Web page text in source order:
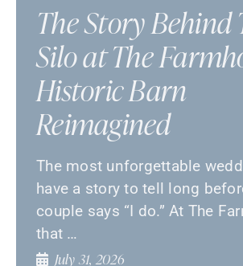
The Story Behind
Silo at The
Historic Barn
Reimagined
The most unforgettable
have a story to tell long
couple says “I do.” At The
that …
July 31, 2026